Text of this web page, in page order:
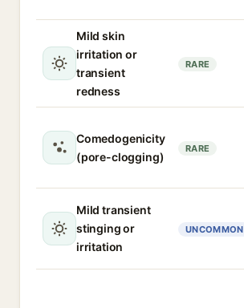
Mild skin
irritation or
transient
redness
RARE
Comedogenicity
(pore-clogging)
RARE
Mild transient
stinging or
irritation
UNCOMMON